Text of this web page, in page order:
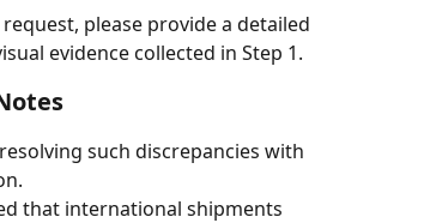
please provide a detailed
evidence collected in Step 1.
such discrepancies with
that international shipments